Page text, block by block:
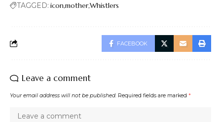
TAGGED: iconmotherWhistlers
FACEBOOK
Leave a comment
Your email address will not be published. Required fields are marked *